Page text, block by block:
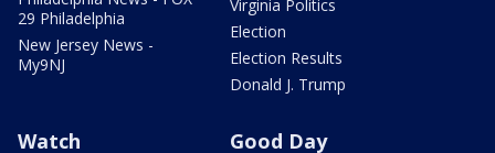
29 Philadelphia
New Jersey News -
My9NJ
Virginia Politics
Election
Election Results
Donald J. Trump
Watch Good Day